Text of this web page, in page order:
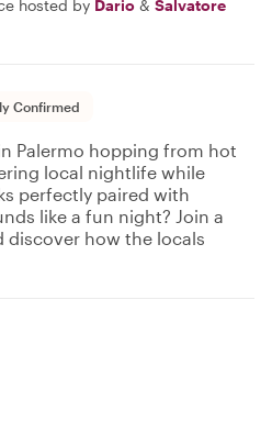
hosted by Dario & Salvatore
Confirmed
Palermo hopping from hot
local nightlife while
perfectly paired with
like a fun night? Join a
discover how the locals